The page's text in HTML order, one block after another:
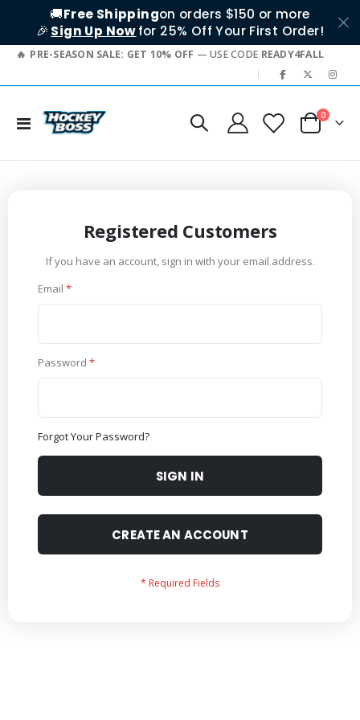
🚚Free Shippingon orders $150 or more
🎉 Sign Up Nowfor 25% Off Your First Order!
PRE-SEASON SALE: GET 10% OFF — USE CODE READY4FALL
|
Toggle
Cart
0items
Registered Customers
If you have an account, sign in with your email address.
Email
Password
Forgot Your Password?
SIGN IN
CREATE AN ACCOUNT